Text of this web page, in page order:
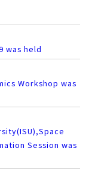
was held
Workshop was
Session was